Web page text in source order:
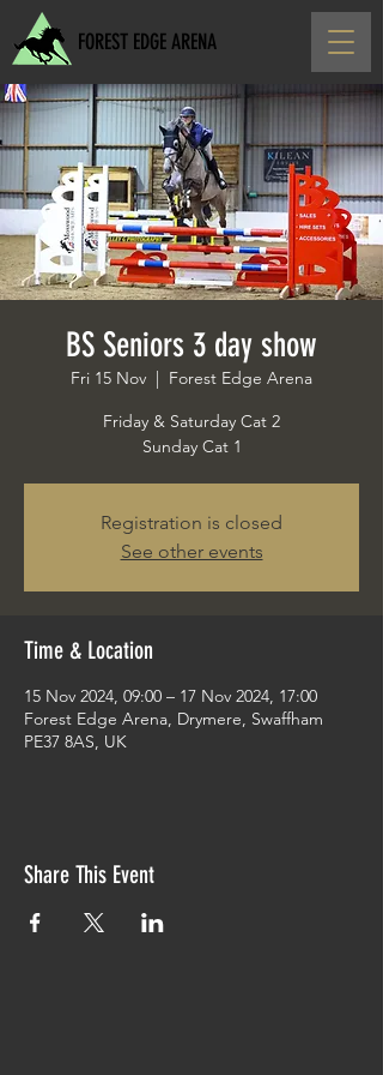
FOREST EDGE ARENA
BS Seniors 3 day show
Fri 15 Nov
  |
Forest Edge Arena
Friday & Saturday Cat 2
Sunday Cat 1
Registration is closed
See other events
Time & Location
15 Nov 2024, 09:00 – 17 Nov 2024, 17:00
Forest Edge Arena, Drymere, Swaffham
PE37 8AS, UK
Share This Event